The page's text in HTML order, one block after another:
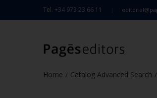
Tel. +34 973 23 66 11
Home / Catalog Advanced Search /